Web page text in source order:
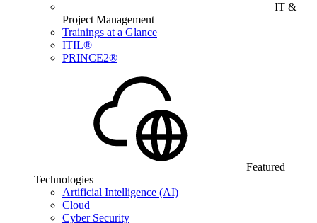
IT &
Project Management
Trainings at a Glance
ITIL®
PRINCE2®
Featured
Technologies
Artificial Intelligence (AI)
Cloud
Cyber Security